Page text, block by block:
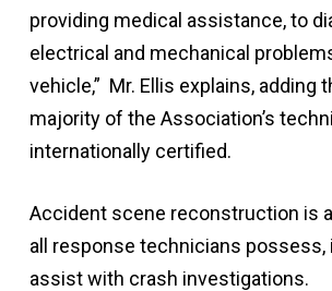
providing medical assistance, to
electrical and mechanical
vehicle,” Mr. Ellis explains, adding
majority of the Association’s
internationally certified.
Accident scene reconstruction is
all response technicians possess,
assist with crash investigations.